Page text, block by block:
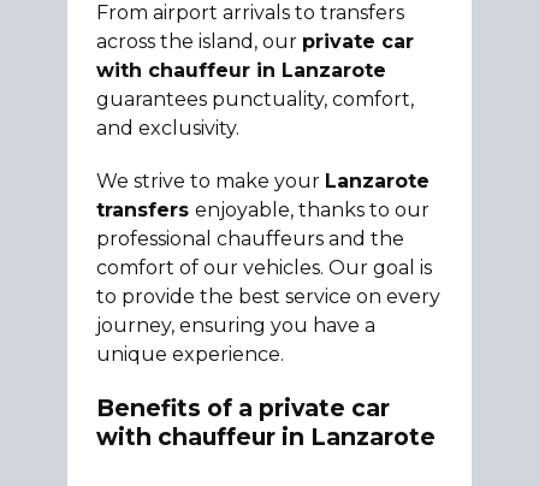
From airport arrivals to transfers
across the island, our private car
with chauffeur in Lanzarote
guarantees punctuality, comfort,
and exclusivity.
We strive to make your Lanzarote
transfers enjoyable, thanks to our
professional chauffeurs and the
comfort of our vehicles. Our goal is
to provide the best service on every
journey, ensuring you have a
unique experience.
Benefits of a private car
with chauffeur in Lanzarote